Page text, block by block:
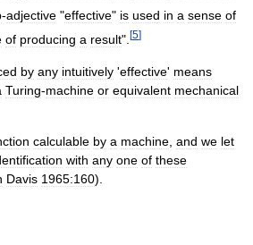
-adjective "effective" is used in a sense of
of producing a result". [5]
by any intuitively 'effective' means
Turing-machine or equivalent mechanical
calculable by a machine and we let
with any one of these
Davis 1965:160).